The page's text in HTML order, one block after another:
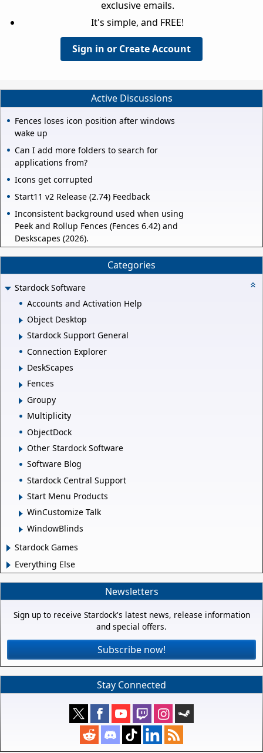
exclusive emails.
It's simple, and FREE!
Sign in or Create Account
Active Discussions
Fences loses icon position after windows
wake up
Can I add more folders to search for
applications from?
Icons get corrupted
Start11 v2 Release (2.74) Feedback
Inconsistent background used when using
Peek and Rollup Fences (Fences 6.42) and
Deskscapes (2026).
Categories
Stardock Software
Accounts and Activation Help
Object Desktop
Stardock Support General
Connection Explorer
DeskScapes
Fences
Groupy
Multiplicity
ObjectDock
Other Stardock Software
Software Blog
Stardock Central Support
Start Menu Products
WinCustomize Talk
WindowBlinds
Stardock Games
Everything Else
Newsletters
Sign up to receive Stardock's latest news, release information
and special offers.
Subscribe now!
Stay Connected